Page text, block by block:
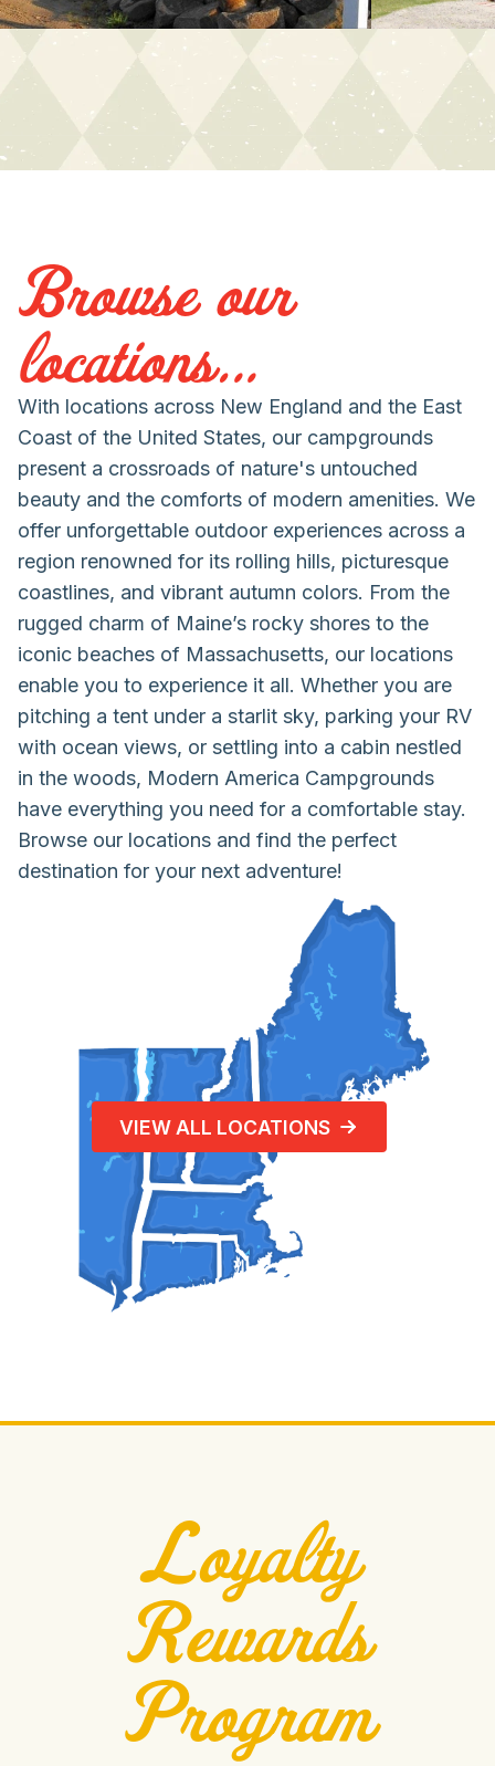
Browse our
locations...
With locations across New England and the East
Coast of the United States, our campgrounds
present a crossroads of nature's untouched
beauty and the comforts of modern amenities. We
offer unforgettable outdoor experiences across a
region renowned for its rolling hills, picturesque
coastlines, and vibrant autumn colors. From the
rugged charm of Maine’s rocky shores to the
iconic beaches of Massachusetts, our locations
enable you to experience it all. Whether you are
pitching a tent under a starlit sky, parking your RV
with ocean views, or settling into a cabin nestled
in the woods, Modern America Campgrounds
have everything you need for a comfortable stay.
Browse our locations and find the perfect
destination for your next adventure!
VIEW ALL LOCATIONS
Loyalty
Rewards
Program